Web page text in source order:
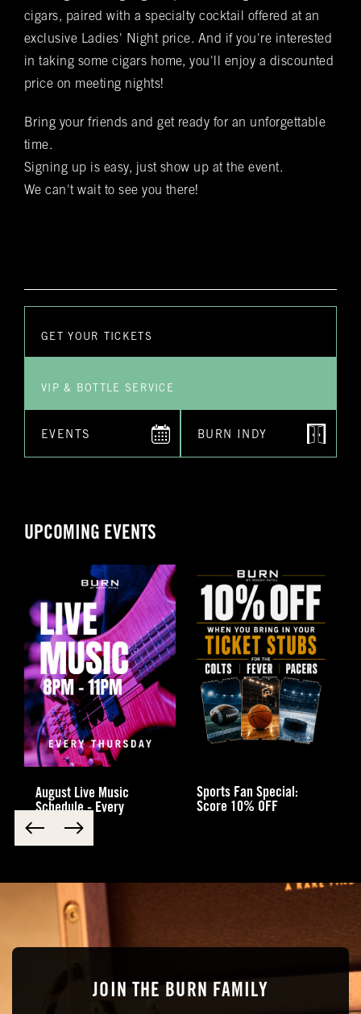
your reservation and any special requests that you might
Submit
cigars, paired with a specialty cocktail offered at an
exclusive Ladies' Night price. And if you're interested
in taking some cigars home, you'll enjoy a discounted
price on meeting nights!
Bring your friends and get ready for an unforgettable
time.
Signing up is easy, just show up at the event.
We can't wait to see you there!
GET YOUR TICKETS
VIP & BOTTLE SERVICE
EVENTS BURN INDY
UPCOMING EVENTS
August Live Music
Schedule - Every
Thursday
Sports Fan Special:
Score 10% OFF
JOIN THE BURN FAMILY